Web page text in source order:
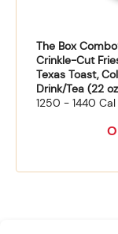
The Box
Crinkle-Cut
Texas Toast,
Drink/Tea (22
1250 - 1440 Cal